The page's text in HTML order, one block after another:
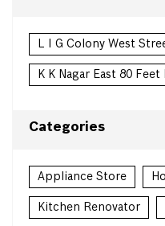
L I G Colony West
K K Nagar East 80 Feet
Categories
Appliance Store
Kitchen Renovator